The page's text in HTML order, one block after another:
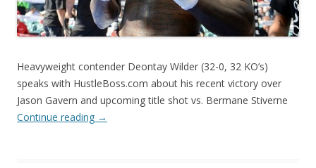
Heavyweight contender Deontay Wilder (32-0, 32 KO’s)
speaks with HustleBoss.com about his recent victory over
Jason Gavern and upcoming title shot vs. Bermane Stiverne
Continue reading →